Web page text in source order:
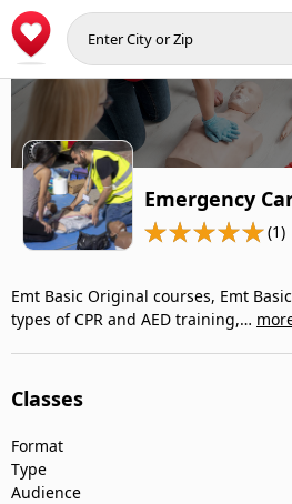
Emergency
(1)
Emt Basic Original courses, Emt
types of CPR and AED training,…
Classes
Format
Type
Audience